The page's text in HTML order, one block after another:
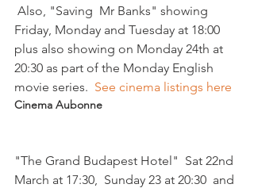
Also, "Saving  Mr Banks" showing
Friday, Monday and Tuesday at 18:00
plus also showing on Monday 24th at
20:30 as part of the Monday English
movie series. See cinema listings here
Cinema Aubonne
"The Grand Budapest Hotel"  Sat 22nd
March at 17:30,  Sunday 23 at 20:30  and